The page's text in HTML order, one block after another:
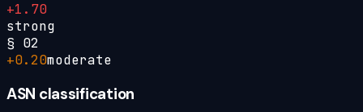
+1.70
strong
§ 02
+0.20moderate
ASN classification